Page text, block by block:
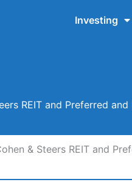
Investing
REIT and Preferred
& Steers REIT and